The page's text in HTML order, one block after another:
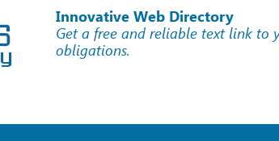
Innovative Web Directory
Get a free and reliable text link to
obligations.